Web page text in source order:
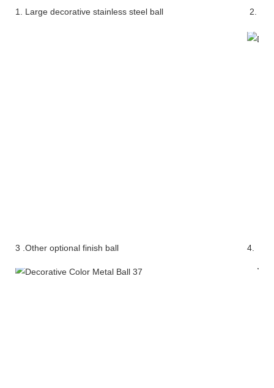
1. Large decorative stainless steel ball 2.
3 .Other optional finish ball 4.